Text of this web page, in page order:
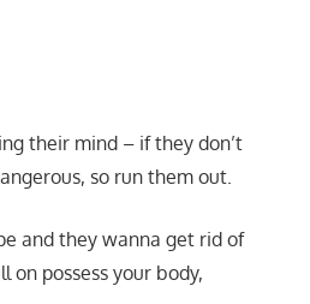
their mind – if they don’t
so run them out.
and they wanna get rid of
possess your body,